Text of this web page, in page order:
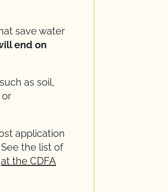
save water
end on
as soil,
or
application
the list of
at the CDFA